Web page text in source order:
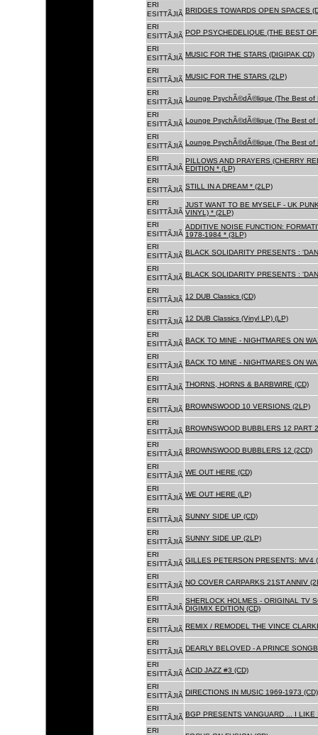
ERI
ESITTÃJIÃ BRIDGES TOWARDS OPEN SPACES
ERI
ESITTÃJIÃ POP PSYCHEDELIQUE (THE BEST
ERI
ESITTÃJIÃ MUSIC FOR THE STARS (DIGIPAK CD)
ERI
ESITTÃJIÃ MUSIC FOR THE STARS (2LP)
ERI
ESITTÃJIÃ Lounge PsychÃ©dÃ©lique (The Best of
ERI
ESITTÃJIÃ Lounge PsychÃ©dÃ©lique (The Best
ERI
ESITTÃJIÃ Lounge PsychÃ©dÃ©lique (The Best
ERI
ESITTÃJIÃ
PILLOWS AND PRAYERS (CHERRY
EDITION * (LP)
ERI
ESITTÃJIÃ STILL IN A DREAM * (2LP)
ERI
ESITTÃJIÃ
JUST WANT TO BE MYSELF - UK
VINYL) * (2LP)
ERI
ESITTÃJIÃ
ADDITIVE NOISE FUNCTION:
1978-1984 * (3LP)
ERI
ESITTÃJIÃ BLACK SOLIDARITY PRESENTS :
ERI
ESITTÃJIÃ BLACK SOLIDARITY PRESENTS :
ERI
ESITTÃJIÃ 12 DUB Classics (CD)
ERI
ESITTÃJIÃ 12 DUB Classics (Vinyl LP) (LP)
ERI
ESITTÃJIÃ BACK TO MINE - NIGHTMARES ON
ERI
ESITTÃJIÃ BACK TO MINE - NIGHTMARES ON
ERI
ESITTÃJIÃ THORNS, HORNS & BARBWIRE (CD)
ERI
ESITTÃJIÃ BROWNSWOOD 10 VERSIONS (2LP)
ERI
ESITTÃJIÃ BROWNSWOOD BUBBLERS 12 PART
ERI
ESITTÃJIÃ BROWNSWOOD BUBBLERS 12 (2CD)
ERI
ESITTÃJIÃ WE OUT HERE (CD)
ERI
ESITTÃJIÃ WE OUT HERE (LP)
ERI
ESITTÃJIÃ SUNNY SIDE UP (CD)
ERI
ESITTÃJIÃ SUNNY SIDE UP (2LP)
ERI
ESITTÃJIÃ GILLES PETERSON PRESENTS: MV4
ERI
ESITTÃJIÃ NO COVER CARPARKS 21ST ANNIV
ERI
ESITTÃJIÃ
SHERLOCK HOLMES - ORIGINAL TV
DIGIMIX EDITION (CD)
ERI
ESITTÃJIÃ REMIX / REMODEL THE VINCE
ERI
ESITTÃJIÃ DEARLY BELOVED - A PRINCE
ERI
ESITTÃJIÃ ACID JAZZ #3 (CD)
ERI
ESITTÃJIÃ DIRECTIONS IN MUSIC 1969-1973 (CD)
ERI
ESITTÃJIÃ BGP PRESENTS VANGUARD ... I LIKE
ERI